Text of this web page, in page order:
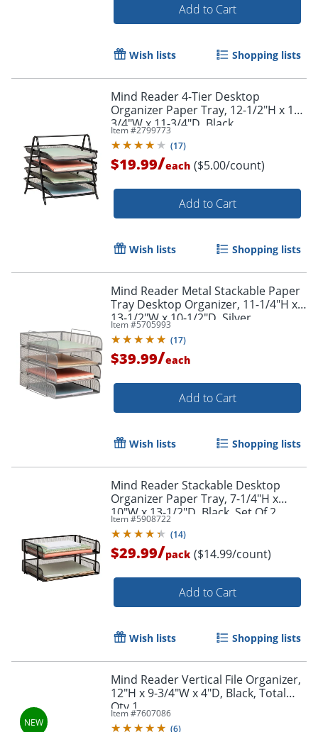
Order by 5pm and get it
Add to Cart
Wish lists Shopping lists
Mind Reader 4-Tier Desktop
Organizer Paper Tray, 12-1/2"H x 13-
3/4"W x 11-3/4"D, Black
Item #2799773
(17)
$19.99/each ($5.00/count)
Add to Cart
Wish lists Shopping lists
Mind Reader Metal Stackable Paper
Tray Desktop Organizer, 11-1/4"H x
13-1/2"W x 10-1/2"D, Silver
Item #5705993
(17)
$39.99/each
Add to Cart
Wish lists Shopping lists
Mind Reader Stackable Desktop
Organizer Paper Tray, 7-1/4"H x
10"W x 13-1/2"D, Black, Set Of 2
Trays
Item #5908722
(14)
$29.99/pack ($14.99/count)
Add to Cart
Wish lists Shopping lists
Mind Reader Vertical File Organizer,
12"H x 9-3/4"W x 4"D, Black, Total
Qty 1
Item #7607086
(6)